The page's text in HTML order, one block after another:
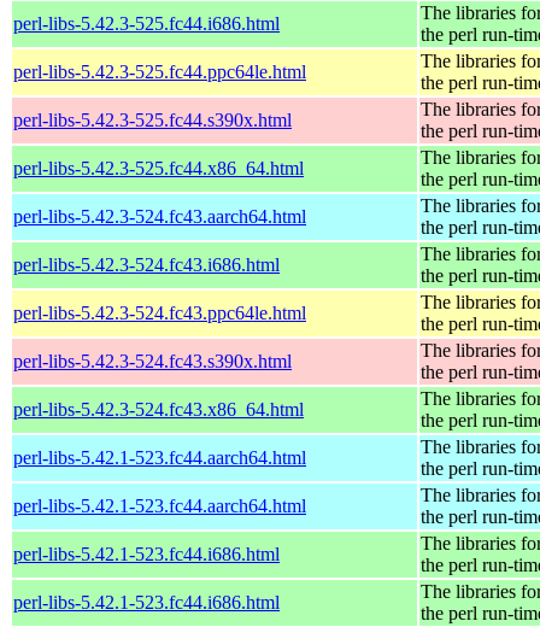
perl-libs-5.42.3-525.fc44.i686.html
The libraries
the perl run-
perl-libs-5.42.3-525.fc44.ppc64le.html
The libraries
the perl run-
perl-libs-5.42.3-525.fc44.s390x.html
The libraries
the perl run-
perl-libs-5.42.3-525.fc44.x86_64.html
The libraries
the perl run-
perl-libs-5.42.3-524.fc43.aarch64.html
The libraries
the perl run-
perl-libs-5.42.3-524.fc43.i686.html
The libraries
the perl run-
perl-libs-5.42.3-524.fc43.ppc64le.html
The libraries
the perl run-
perl-libs-5.42.3-524.fc43.s390x.html
The libraries
the perl run-
perl-libs-5.42.3-524.fc43.x86_64.html
The libraries
the perl run-
perl-libs-5.42.1-523.fc44.aarch64.html
The libraries
the perl run-
perl-libs-5.42.1-523.fc44.aarch64.html
The libraries
the perl run-
perl-libs-5.42.1-523.fc44.i686.html
The libraries
the perl run-
perl-libs-5.42.1-523.fc44.i686.html
The libraries
the perl run-